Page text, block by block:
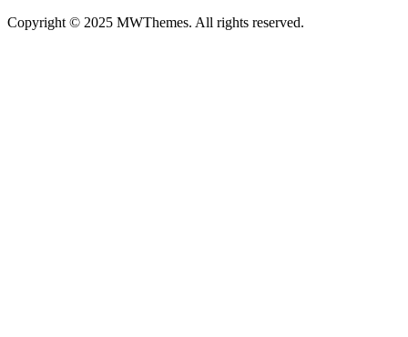
Copyright © 2025 MWThemes. All rights reserved.